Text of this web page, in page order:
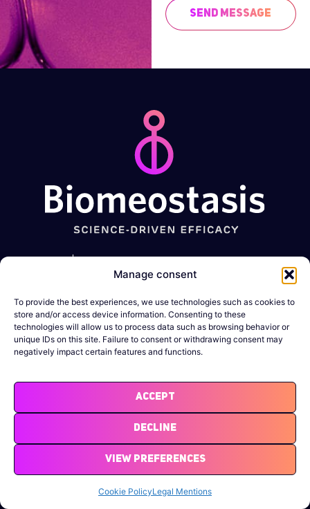
Manage consent
To provide the best experiences, we use technologies such as cookies to
store and/or access device information. Consenting to these
technologies will allow us to process data such as browsing behavior or
unique IDs on this site. Failure to consent or withdrawing consent may
negatively impact certain features and functions.
Accept
Decline
View Preferences
Cookie PolicyLegal Mentions
Send Message
should
Company
News &
Resources
Legal
diseases
Obesity
Diabetes
MASLD/MASH
Binge-eating
disorders
Constipation
IBD
Muscle-
Wasting
Sarcopenia
Cachexia